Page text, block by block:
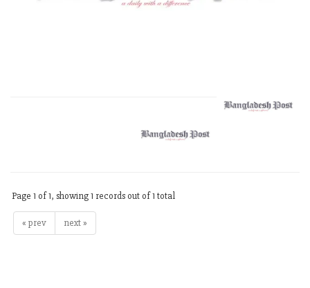
Page 1 of 1, showing 1 records out of 1 total
« prev next »